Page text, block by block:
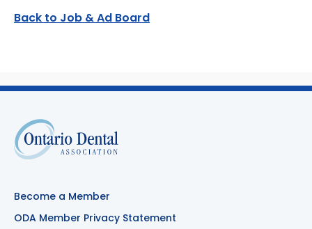
Back to Job & Ad Board
Become a Member
ODA Member Privacy Statement